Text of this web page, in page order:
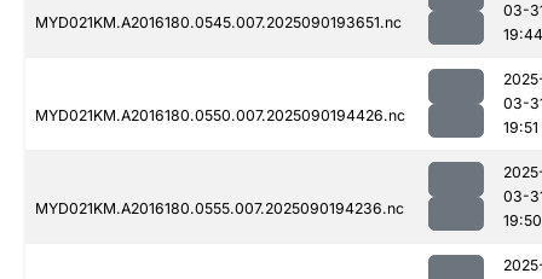
MYD021KM.A2016180.0545.007.2025090193651.nc
03-
19:44
MYD021KM.A2016180.0550.007.2025090194426.nc
03-
19:51
MYD021KM.A2016180.0555.007.2025090194236.nc
03-
19:50